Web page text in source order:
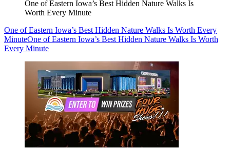
One of Eastern Iowa’s Best Hidden Nature Walks Is
Worth Every Minute
One of Eastern Iowa’s Best Hidden Nature Walks Is Worth Every
MinuteOne of Eastern Iowa’s Best Hidden Nature Walks Is Worth
Every Minute